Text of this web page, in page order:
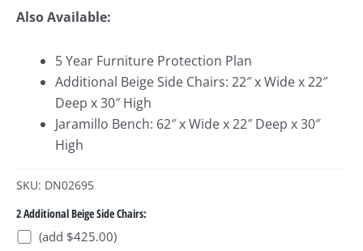
Also Available:
5 Year Furniture Protection Plan
Additional Beige Side Chairs: 22″ x Wide x 22″
Deep x 30″ High
Jaramillo Bench: 62″ x Wide x 22″ Deep x 30″
High
SKU: DN02695
2 Additional Beige Side Chairs:
(add $425.00)